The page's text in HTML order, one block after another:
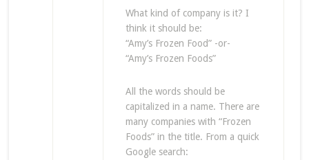
What kind of company is it? I
think it should be:
“Amy’s Frozen Food” -or-
“Amy’s Frozen Foods”
All the words should be
capitalized in a name. There are
many companies with “Frozen
Foods” in the title. From a quick
Google search: